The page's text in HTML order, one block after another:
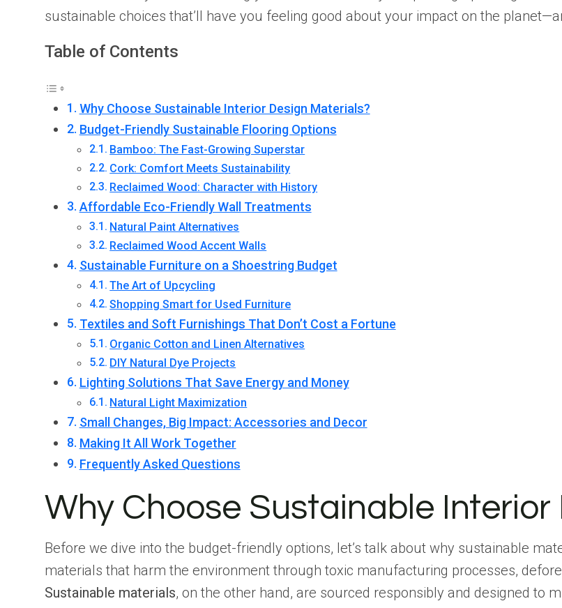
sustainable choices that’ll have you feeling good about your impact on the
Table of Contents
Why Choose Sustainable Interior Design Materials?
Budget-Friendly Sustainable Flooring Options
Bamboo: The Fast-Growing Superstar
Cork: Comfort Meets Sustainability
Reclaimed Wood: Character with History
Affordable Eco-Friendly Wall Treatments
Natural Paint Alternatives
Reclaimed Wood Accent Walls
Sustainable Furniture on a Shoestring Budget
The Art of Upcycling
Shopping Smart for Used Furniture
Textiles and Soft Furnishings That Don’t Cost a Fortune
Organic Cotton and Linen Alternatives
DIY Natural Dye Projects
Lighting Solutions That Save Energy and Money
Natural Light Maximization
Small Changes, Big Impact: Accessories and Decor
Making It All Work Together
Frequently Asked Questions
Why Choose Sustainable
Before we dive into the budget-friendly options, let’s talk about why sustainable
materials that harm the environment through toxic manufacturing processes,
Sustainable materials, on the other hand, are sourced responsibly and designed to